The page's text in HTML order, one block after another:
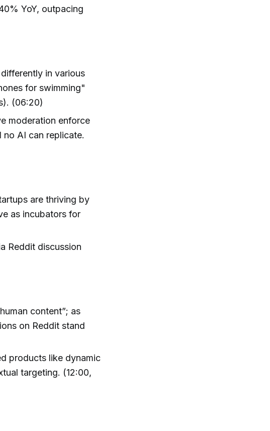
YoY, outpacing
in various
for swimming"
(06:20)
moderation enforce
AI can replicate.
are thriving by
as incubators for
Reddit discussion
content”; as
on Reddit stand
products like dynamic
targeting. (12:00,